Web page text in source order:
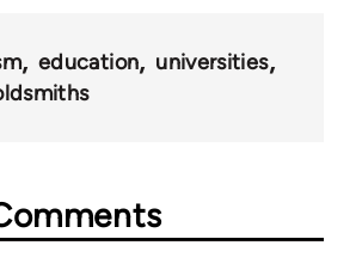
education
universities